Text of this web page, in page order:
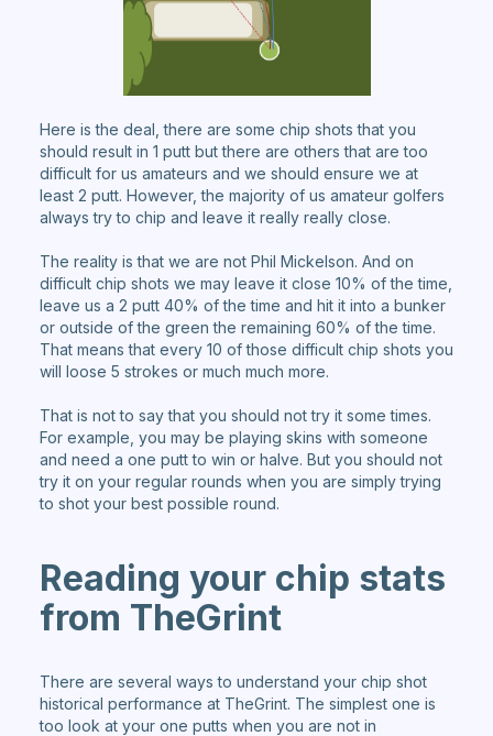
Here is the deal, there are some chip shots that you
should result in 1 putt but there are others that are too
difficult for us amateurs and we should ensure we at
least 2 putt. However, the majority of us amateur golfers
always try to chip and leave it really really close.
The reality is that we are not Phil Mickelson. And on
difficult chip shots we may leave it close 10% of the time,
leave us a 2 putt 40% of the time and hit it into a bunker
or outside of the green the remaining 60% of the time.
That means that every 10 of those difficult chip shots you
will loose 5 strokes or much much more.
That is not to say that you should not try it some times.
For example, you may be playing skins with someone
and need a one putt to win or halve. But you should not
try it on your regular rounds when you are simply trying
to shot your best possible round.
Reading your chip stats
from TheGrint
There are several ways to understand your chip shot
historical performance at TheGrint. The simplest one is
too look at your one putts when you are not in